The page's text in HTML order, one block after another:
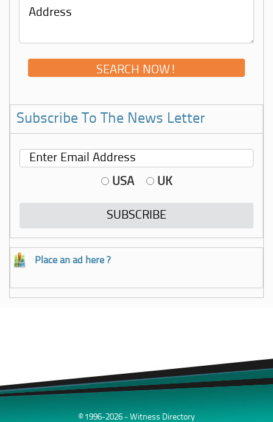
Subscribe To The News Letter
USA UK
Place an ad here ?
© 1996-2026 - Witness Directory